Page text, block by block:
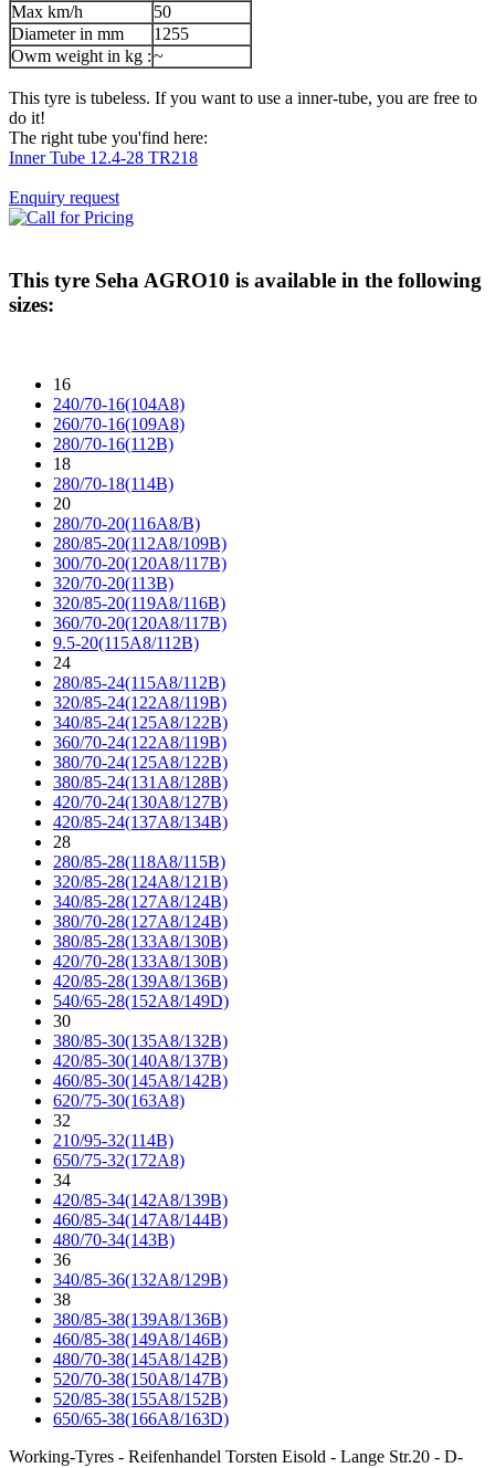
Max km/h
50
Diameter in mm
1255
Owm weight in kg :~
This tyre is tubeless. If you want to use a inner-tube, you are free to
do it!
The right tube you'find here:
Inner Tube 12.4-28 TR218
Enquiry request
This tyre Seha AGRO10 is available in the following
sizes:
16
240/70-16(104A8)
260/70-16(109A8)
280/70-16(112B)
18
280/70-18(114B)
20
280/70-20(116A8/B)
280/85-20(112A8/109B)
300/70-20(120A8/117B)
320/70-20(113B)
320/85-20(119A8/116B)
360/70-20(120A8/117B)
9.5-20(115A8/112B)
24
280/85-24(115A8/112B)
320/85-24(122A8/119B)
340/85-24(125A8/122B)
360/70-24(122A8/119B)
380/70-24(125A8/122B)
380/85-24(131A8/128B)
420/70-24(130A8/127B)
420/85-24(137A8/134B)
28
280/85-28(118A8/115B)
320/85-28(124A8/121B)
340/85-28(127A8/124B)
380/70-28(127A8/124B)
380/85-28(133A8/130B)
420/70-28(133A8/130B)
420/85-28(139A8/136B)
540/65-28(152A8/149D)
30
380/85-30(135A8/132B)
420/85-30(140A8/137B)
460/85-30(145A8/142B)
620/75-30(163A8)
32
210/95-32(114B)
650/75-32(172A8)
34
420/85-34(142A8/139B)
460/85-34(147A8/144B)
480/70-34(143B)
36
340/85-36(132A8/129B)
38
380/85-38(139A8/136B)
460/85-38(149A8/146B)
480/70-38(145A8/142B)
520/70-38(150A8/147B)
520/85-38(155A8/152B)
650/65-38(166A8/163D)
Working-Tyres - Reifenhandel Torsten Eisold - Lange Str.20 - D-